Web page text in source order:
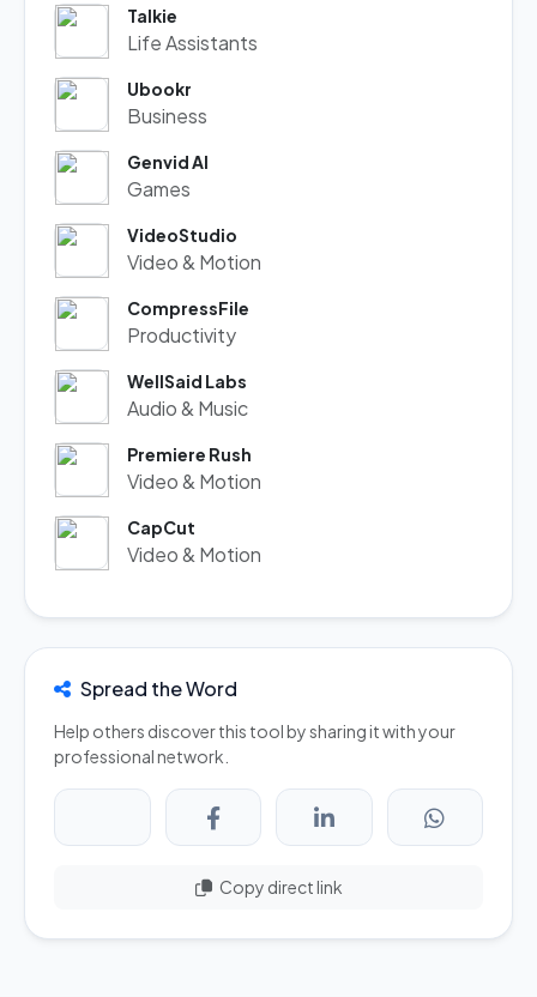
Talkie
Life Assistants
Ubookr
Business
Genvid AI
Games
VideoStudio
Video & Motion
CompressFile
Productivity
WellSaid Labs
Audio & Music
Premiere Rush
Video & Motion
CapCut
Video & Motion
Spread the Word
Help others discover this tool by sharing it with your
professional network.
Copy direct link